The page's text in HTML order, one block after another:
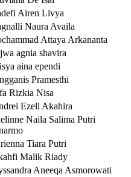
Airen Livya
Naura Availa
Attaya Arkananta
agnia shavira
aina ependi
Pramesthi
Rizkia Nisa
Ezell Akahira
Naila Salima Putri
Tiara Putri
Malik Riady
Aneeqa Asmorowati